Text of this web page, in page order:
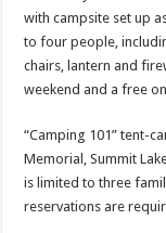
with campsite set up
to four people,
chairs, lantern and
weekend and a free
“Camping 101” tent-
Memorial, Summit
is limited to three
reservations are